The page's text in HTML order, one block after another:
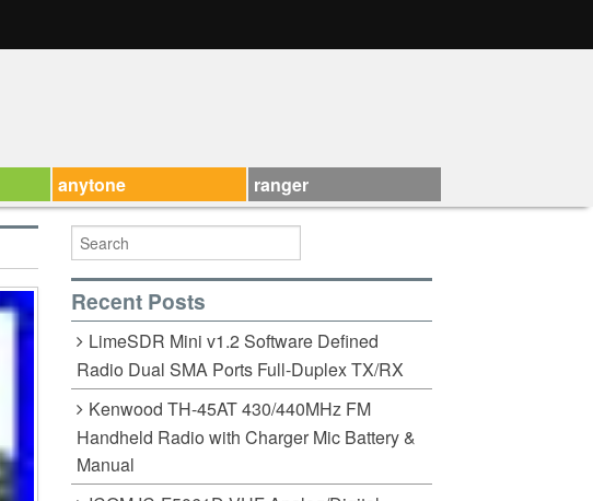
anytone ranger
Recent Posts
LimeSDR Mini v1.2 Software Defined
Radio Dual SMA Ports Full-Duplex TX/RX
Kenwood TH-45AT 430/440MHz FM
Handheld Radio with Charger Mic Battery &
Manual